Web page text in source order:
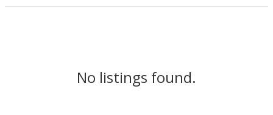
No listings found.